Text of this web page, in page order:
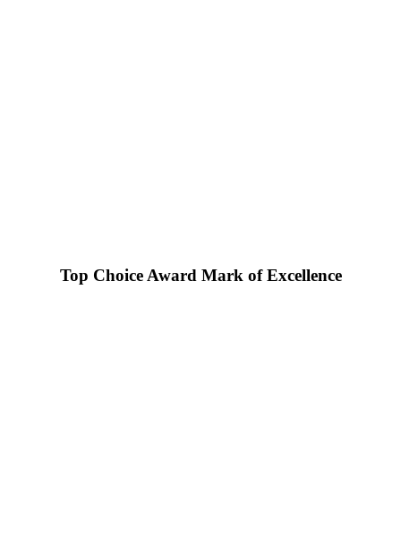
Top Choice Award Mark of Excellence